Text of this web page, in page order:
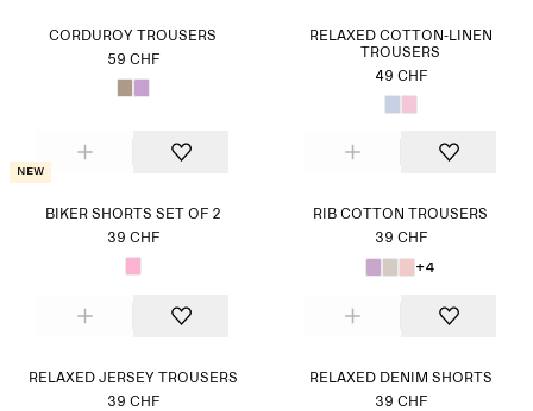
CORDUROY TROUSERS
59 CHF
RELAXED COTTON-LINEN
TROUSERS
49 CHF
New
BIKER SHORTS SET OF 2
39 CHF
RIB COTTON TROUSERS
39 CHF
+4
RELAXED JERSEY TROUSERS
39 CHF
RELAXED DENIM SHORTS
39 CHF